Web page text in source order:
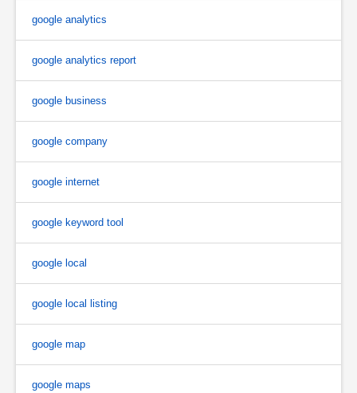
google analytics
google analytics report
google business
google company
google internet
google keyword tool
google local
google local listing
google map
google maps